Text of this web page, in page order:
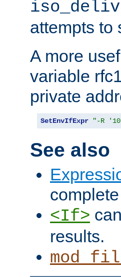
attempts to
A more
variable
private
SetEnvIfExpr "-R
See also
<If>
results.